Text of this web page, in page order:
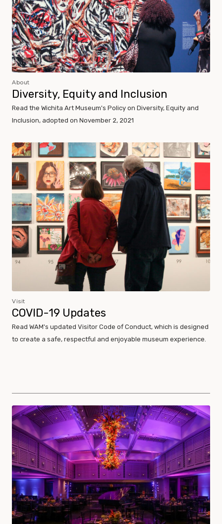
About
Diversity, Equity and Inclusion
Read the Wichita Art Museum's Policy on Diversity, Equity and
Inclusion, adopted on November 2, 2021
Visit
COVID-19 Updates
Read WAM's updated Visitor Code of Conduct, which is designed
to create a safe, respectful and enjoyable museum experience.
Museum Policies and Procedures